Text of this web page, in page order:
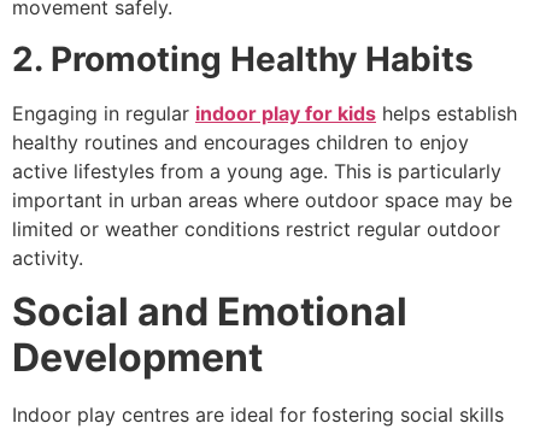
movement safely.
2. Promoting Healthy Habits
Engaging in regular indoor play for kids helps establish
healthy routines and encourages children to enjoy
active lifestyles from a young age. This is particularly
important in urban areas where outdoor space may be
limited or weather conditions restrict regular outdoor
activity.
Social and Emotional
Development
Indoor play centres are ideal for fostering social skills